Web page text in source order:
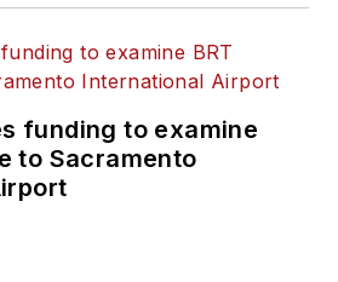
funding to examine
to Sacramento